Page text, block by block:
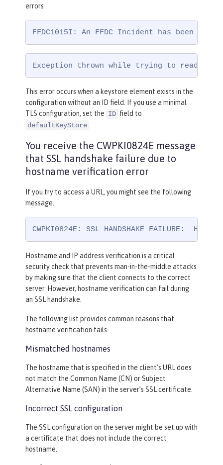
errors
FFDC1015I: An FFDC Incident has been
Exception thrown while trying to read
This error occurs when a keystore element exists in the
configuration without an ID field. If you use a minimal
TLS configuration, set the ID field to
defaultKeyStore .
You receive the CWPKI0824E message
that SSL handshake failure due to
hostname verification error
If you try to access a URL, you might see the following
message.
CWPKI0824E: SSL HANDSHAKE
Hostname and IP address verification is a critical
security check that prevents man-in-the-middle attacks
by making sure that the client connects to the correct
server. However, hostname verification can fail during
an SSL handshake.
The following list provides common reasons that
hostname verification fails.
Mismatched hostnames
The hostname that is specified in the client’s URL does
not match the Common Name (CN) or Subject
Alternative Name (SAN) in the server’s SSL certificate.
Incorrect SSL configuration
The SSL configuration on the server might be set up with
a certificate that does not include the correct
hostname.